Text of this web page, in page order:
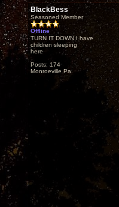
BlackBess
Seasoned Member
Offline
TURN IT DOWN,I have
children sleeping
here
Posts: 174
Monroeville Pa.